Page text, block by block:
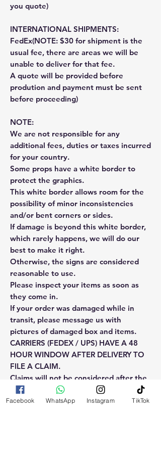
you quote)
INTERNATIONAL SHIPMENTS:
FedEx(NOTE: $30 for shipment is the
usual fee, there are areas we will be
unable to deliver for that fee.
A quote will be provided before
prodution and payment must be sent
before proceeding)
NOTE:
We are not responsible for any
additional fees, duties or taxes incurred
for your country.
Some props have a white border to
protect the graphics.
This white border allows room for the
possibility of minor inconsistencies
and/or bent corners or sides.
If damage is beyond this white border,
which rarely happens, we will do our
best to make it right.
Otherwise, the signs are considered
reasonable to use.
Please inspect your items as soon as
they come in.
If your order was damaged while in
transit, please message us with
pictures of damaged box and items.
CARRIERS (FEDEX / UPS) HAVE A 48
HOUR WINDOW AFTER DELIVERY TO
FILE A CLAIM.
Claims will not be considered after the
48hr window is closed.
Facebook WhatsApp Instagram TikTok